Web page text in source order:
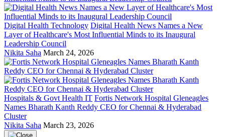
Digital Health Technology Digital Health News Names a New
Layer of Healthcare's Most Influential Minds to its Inaugural
Leadership Council
Nikita Saha March 24, 2026
Hospitals & Govt Health IT Fortis Network Hospital Gleneagles
Names Bharath Kanth Reddy CEO for Chennai & Hyderabad
Cluster
Nikita Saha March 23, 2026